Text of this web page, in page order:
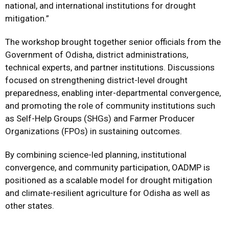
national, and international institutions for drought
mitigation.”
The workshop brought together senior officials from the
Government of Odisha, district administrations,
technical experts, and partner institutions. Discussions
focused on strengthening district-level drought
preparedness, enabling inter-departmental convergence,
and promoting the role of community institutions such
as Self-Help Groups (SHGs) and Farmer Producer
Organizations (FPOs) in sustaining outcomes.
By combining science-led planning, institutional
convergence, and community participation, OADMP is
positioned as a scalable model for drought mitigation
and climate-resilient agriculture for Odisha as well as
other states.